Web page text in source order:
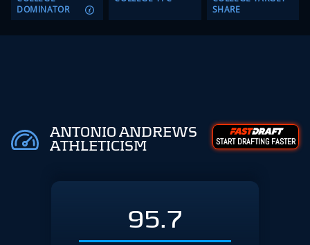
DOMINATOR
SHARE
ANTONIO ANDREWS
ATHLETICISM
START DRAFTING FASTER
95.7